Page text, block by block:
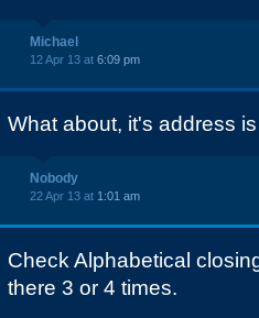
Michael
12 Apr 13 at 6:09 pm
What about, it's address
Nobody
22 Apr 13 at 1:01 am
Check Alphabetical
there 3 or 4 times.